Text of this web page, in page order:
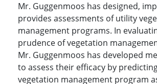
Mr. Guggenmoos has designed,
provides assessments of utility
management programs. In
prudence of vegetation
Mr. Guggenmoos has developed
to assess their efficacy by
vegetation management program